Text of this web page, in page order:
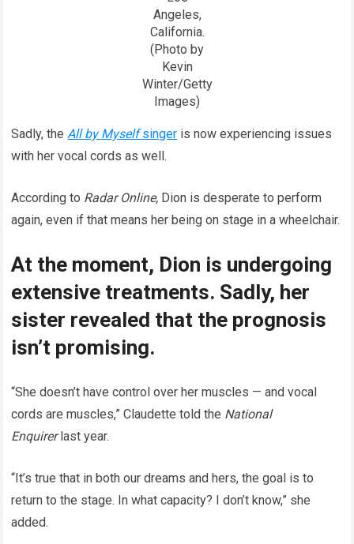
Angeles,
California.
(Photo by
Kevin
Winter/Getty
Images)
Sadly, theAll by Myselfsinger is now experiencing issues
with her vocal cords as well.
According to Radar Online, Dion is desperate to perform
again, even if that means her being on stage in a wheelchair.
At the moment, Dion is undergoing
extensive treatments. Sadly, her
sister revealed that the prognosis
isn’t promising.
“She doesn’t have control over her muscles — and vocal
cords are muscles,” Claudette told the National
Enquirer last year.
“It’s true that in both our dreams and hers, the goal is to
return to the stage. In what capacity? I don’t know,” she
added.